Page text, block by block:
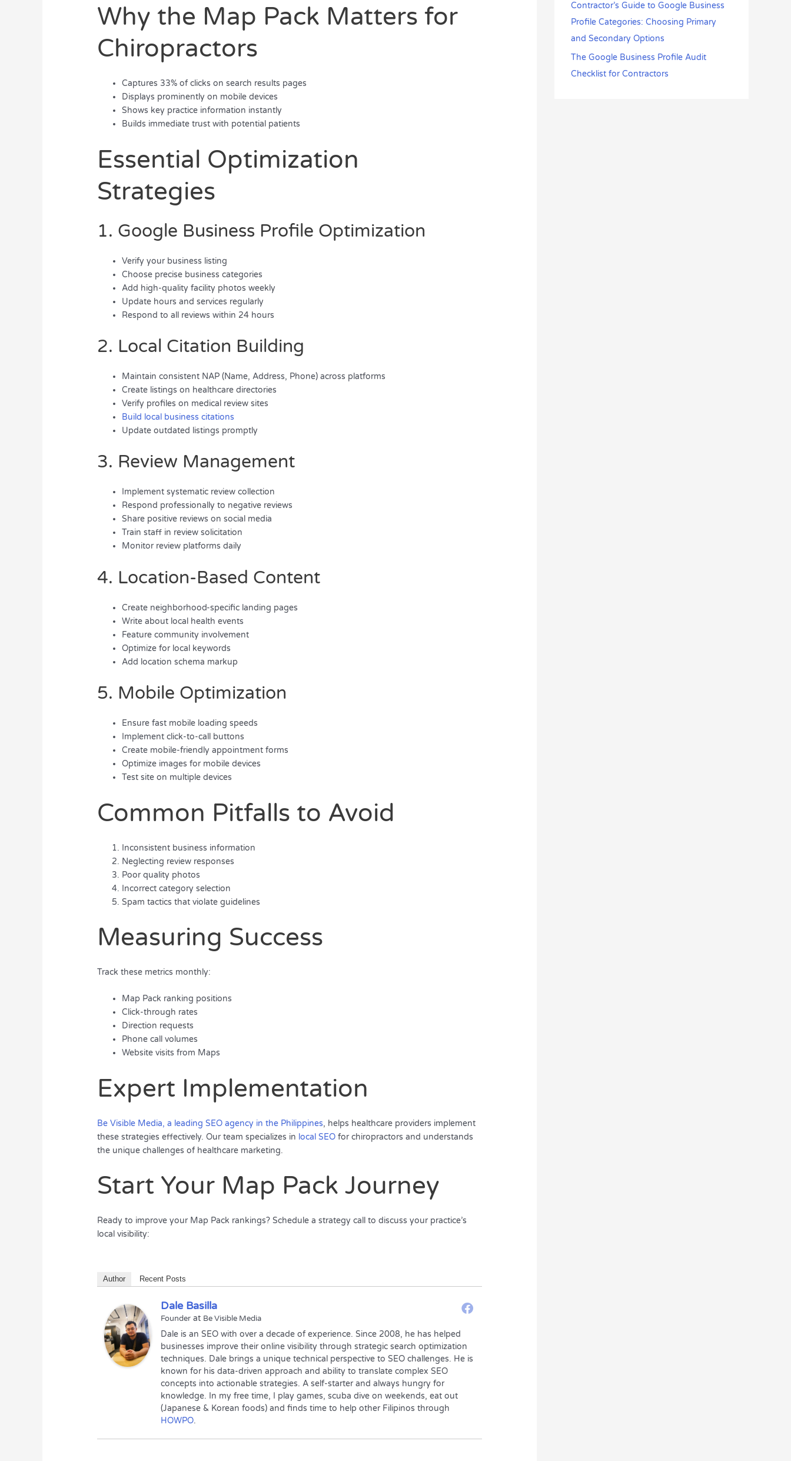
Why the Map Pack Matters for
Chiropractors
Captures 33% of clicks on search results pages
Displays prominently on mobile devices
Shows key practice information instantly
Builds immediate trust with potential patients
Essential Optimization
Strategies
1. Google Business Profile Optimization
Verify your business listing
Choose precise business categories
Add high-quality facility photos weekly
Update hours and services regularly
Respond to all reviews within 24 hours
2. Local Citation Building
Maintain consistent NAP (Name, Address, Phone) across platforms
Create listings on healthcare directories
Verify profiles on medical review sites
Build local business citations
Update outdated listings promptly
3. Review Management
Implement systematic review collection
Respond professionally to negative reviews
Share positive reviews on social media
Train staff in review solicitation
Monitor review platforms daily
4. Location-Based Content
Create neighborhood-specific landing pages
Write about local health events
Feature community involvement
Optimize for local keywords
Add location schema markup
5. Mobile Optimization
Ensure fast mobile loading speeds
Implement click-to-call buttons
Create mobile-friendly appointment forms
Optimize images for mobile devices
Test site on multiple devices
Common Pitfalls to Avoid
Inconsistent business information
Neglecting review responses
Poor quality photos
Incorrect category selection
Spam tactics that violate guidelines
Measuring Success
Track these metrics monthly:
Map Pack ranking positions
Click-through rates
Direction requests
Phone call volumes
Website visits from Maps
Expert Implementation
Be Visible Media, a leading SEO agency in the Philippines, helps healthcare providers implement
these strategies effectively. Our team specializes in local SEO for chiropractors and understands
the unique challenges of healthcare marketing.
Start Your Map Pack Journey
Ready to improve your Map Pack rankings? Schedule a strategy call to discuss your practice’s
local visibility:
Author Recent Posts
Dale Basilla
Founder at Be Visible Media
Dale is an SEO with over a decade of experience. Since 2008, he has helped
businesses improve their online visibility through strategic search optimization
techniques. Dale brings a unique technical perspective to SEO challenges. He is
known for his data-driven approach and ability to translate complex SEO
concepts into actionable strategies. A self-starter and always hungry for
knowledge. In my free time, I play games, scuba dive on weekends, eat out
(Japanese & Korean foods) and finds time to help other Filipinos through
HOWPO.
Contractor’s Guide to Google Business
Profile Categories: Choosing Primary
and Secondary Options
The Google Business Profile Audit
Checklist for Contractors